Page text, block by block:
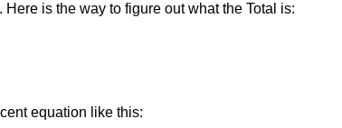
is the way to figure out what the Total is:
equation like this: